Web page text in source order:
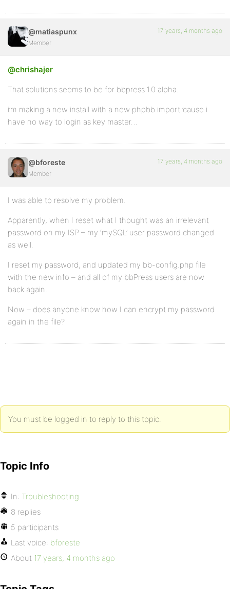
@matiaspunx
Member
17 years, 4 months ago
@chrishajer
That solutions seems to be for bbpress 1.0 alpha…
i’m making a new install with a new phpbb import ’cause i
have no way to login as key master…
@bforeste
Member
17 years, 4 months ago
I was able to resolve my problem.
Apparently, when I reset what I thought was an irrelevant
password on my ISP – my ‘mySQL’ user password changed
as well.
I reset my password, and updated my bb-config.php file
with the new info – and all of my bbPress users are now
back again.
Now – does anyone know how I can encrypt my password
again in the file?
You must be logged in to reply to this topic.
Topic Info
In: Troubleshooting
8 replies
5 participants
Last voice: bforeste
About 17 years, 4 months ago